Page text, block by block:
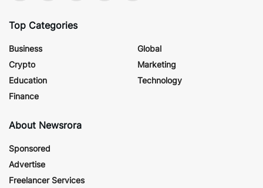
Top Categories
Business
Crypto
Education
Finance
Global
Marketing
Technology
About Newsrora
Sponsored
Advertise
Freelancer Services